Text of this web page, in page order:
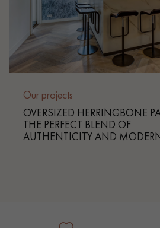
Our projects
OVERSIZED HERRINGBONE
THE PERFECT BLEND OF
AUTHENTICITY AND